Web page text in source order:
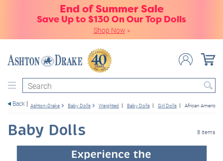
End of Summer Sale
Save Up to $130 On Our Top Dolls
Shop Now »
Search
Back Ashton-Drake Baby Dolls Weighted Baby Dolls Girl Dolls African American
Baby Dolls 8 items